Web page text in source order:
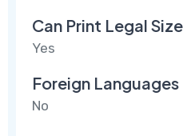
Can Print Legal Size
Yes
Foreign Languages
No